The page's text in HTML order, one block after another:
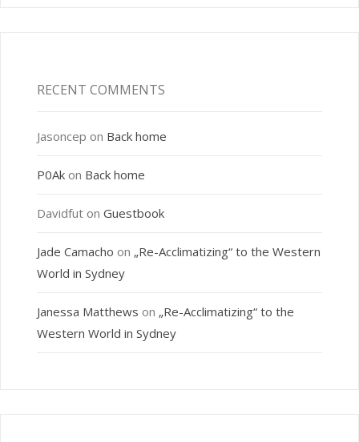
RECENT COMMENTS
Jasoncep on Back home
P0Akon Back home
Davidfuton Guestbook
Jade Camacho on „Re-Acclimatizing“ to the Western
World in Sydney
Janessa Matthews on „Re-Acclimatizing“ to the
Western World in Sydney